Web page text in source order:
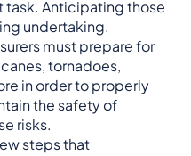
task. Anticipating those
undertaking.
must prepare for
tornadoes,
in order to properly
the safety of
risks.
steps that